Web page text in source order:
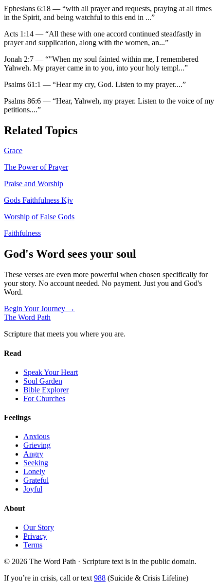
Ephesians 6:18 — “with all prayer and requests, praying at all times
in the Spirit, and being watchful to this end in ...”
Acts 1:14 — “All these with one accord continued steadfastly in
prayer and supplication, along with the women, an...”
Jonah 2:7 — “"When my soul fainted within me, I remembered
Yahweh. My prayer came in to you, into your holy templ...”
Psalms 61:1 — “Hear my cry, God. Listen to my prayer....”
Psalms 86:6 — “Hear, Yahweh, my prayer. Listen to the voice of my
petitions....”
Related Topics
Grace
The Power of Prayer
Praise and Worship
Gods Faithfulness Kjv
Worship of False Gods
Faithfulness
God's Word sees your soul
These verses are even more powerful when chosen specifically for
your story. No account needed. No payment. Just you and God's
Word.
Begin Your Journey →
The Word Path
Scripture that meets you where you are.
Read
Speak Your Heart
Soul Garden
Bible Explorer
For Churches
Feelings
Anxious
Grieving
Angry
Seeking
Lonely
Grateful
Joyful
About
Our Story
Privacy
Terms
© 2026 The Word Path · Scripture text is in the public domain.
If you’re in crisis, call or text 988 (Suicide & Crisis Lifeline)